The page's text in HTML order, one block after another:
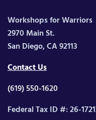
Workshops for Warriors
2970 Main St.
San Diego, CA 92113
Contact Us
(619) 550-1620
Federal Tax ID #: 26-